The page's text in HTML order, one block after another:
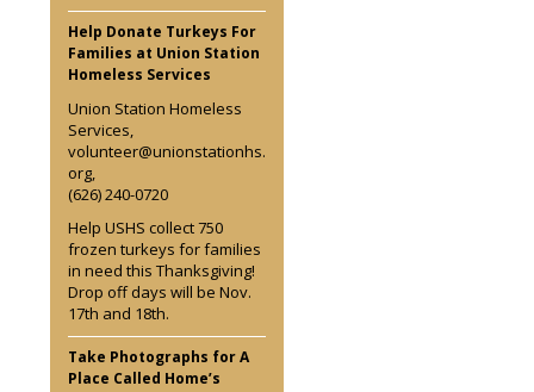
Help Donate Turkeys For
Families at Union Station
Homeless Services
Union Station Homeless
Services,
volunteer@unionstationhs.
org,
(626) 240-0720
Help USHS collect 750
frozen turkeys for families
in need this Thanksgiving!
Drop off days will be Nov.
17th and 18th.
Take Photographs for A
Place Called Home’s